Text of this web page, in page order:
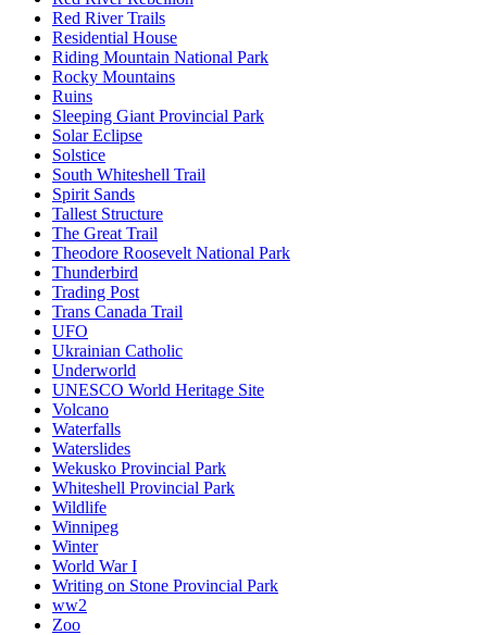
Red River Trails
Residential House
Riding Mountain National Park
Rocky Mountains
Ruins
Sleeping Giant Provincial Park
Solar Eclipse
Solstice
South Whiteshell Trail
Spirit Sands
Tallest Structure
The Great Trail
Theodore Roosevelt National Park
Thunderbird
Trading Post
Trans Canada Trail
UFO
Ukrainian Catholic
Underworld
UNESCO World Heritage Site
Volcano
Waterfalls
Waterslides
Wekusko Provincial Park
Whiteshell Provincial Park
Wildlife
Winnipeg
Winter
World War I
Writing on Stone Provincial Park
ww2
Zoo